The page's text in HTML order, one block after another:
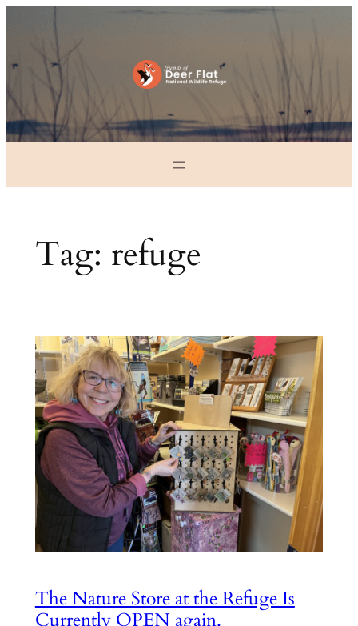
content
Tag: refuge
The Nature Store at the Refuge Is
Currently OPEN again.